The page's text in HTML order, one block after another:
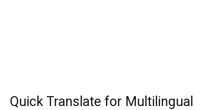
Quick Translate for Multilingual